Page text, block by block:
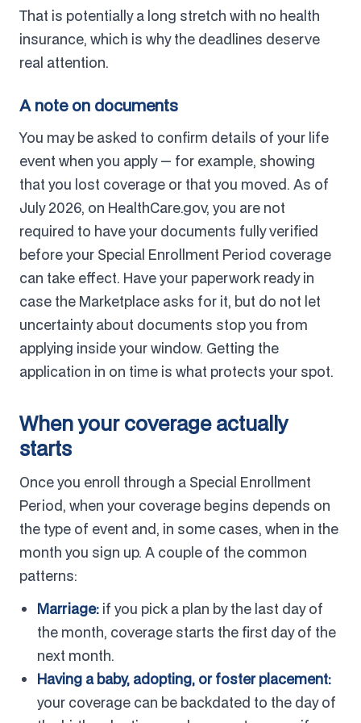
That is potentially a long stretch with no health
insurance, which is why the deadlines deserve
real attention.
A note on documents
You may be asked to confirm details of your life
event when you apply — for example, showing
that you lost coverage or that you moved. As of
July 2026, on HealthCare.gov, you are not
required to have your documents fully verified
before your Special Enrollment Period coverage
can take effect. Have your paperwork ready in
case the Marketplace asks for it, but do not let
uncertainty about documents stop you from
applying inside your window. Getting the
application in on time is what protects your spot.
When your coverage actually
starts
Once you enroll through a Special Enrollment
Period, when your coverage begins depends on
the type of event and, in some cases, when in the
month you sign up. A couple of the common
patterns:
Marriage: if you pick a plan by the last day of
the month, coverage starts the first day of the
next month.
Having a baby, adopting, or foster placement:
your coverage can be backdated to the day of